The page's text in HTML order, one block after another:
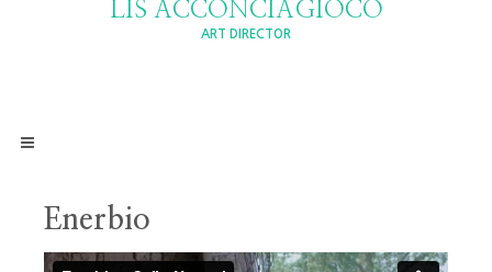
LIS ACCONCIAGIOCO
ART DIRECTOR
Enerbio